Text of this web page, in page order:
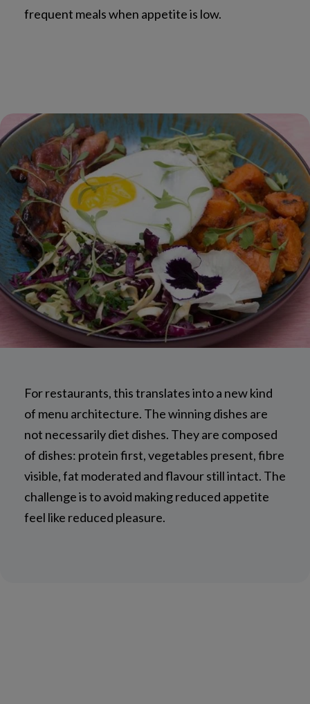
frequent meals when appetite is low.
For restaurants, this translates into a new kind
of menu architecture. The winning dishes are
not necessarily diet dishes. They are composed
of dishes: protein first, vegetables present, fibre
visible, fat moderated and flavour still intact. The
challenge is to avoid making reduced appetite
feel like reduced pleasure.